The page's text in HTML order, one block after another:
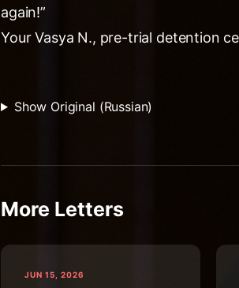
again!”
Your Vasya N., pre-trial detention
Show Original (Russian)
More Letters
JUN 15, 2026